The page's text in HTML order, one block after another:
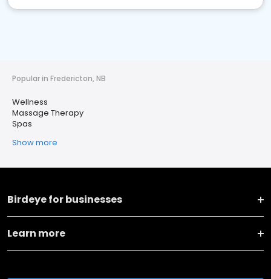
Popular in Fredericton, NB
Wellness
Massage Therapy
Spas
Show more
Birdeye for businesses
Learn more